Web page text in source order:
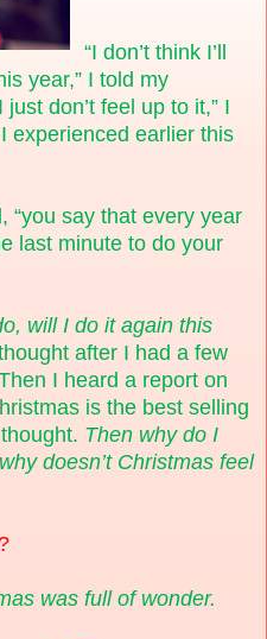
“I don’t think I’ll
year,” I told my
don’t feel up to it,” I
experienced earlier this
“you say that every year
last minute to do your
will I do it again this
after I had a few
I heard a report on
is the best selling
Then why do I
doesn’t Christmas feel
was full of wonder.